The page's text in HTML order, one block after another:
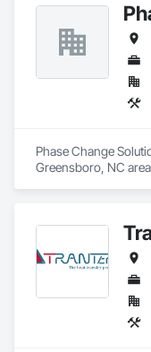
Phase Change
Greensboro, NC